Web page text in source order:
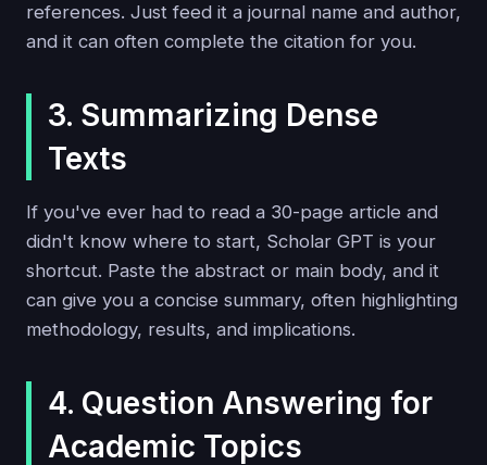
references. Just feed it a journal name and author,
and it can often complete the citation for you.
3. Summarizing Dense
Texts
If you've ever had to read a 30-page article and
didn't know where to start, Scholar GPT is your
shortcut. Paste the abstract or main body, and it
can give you a concise summary, often highlighting
methodology, results, and implications.
4. Question Answering for
Academic Topics